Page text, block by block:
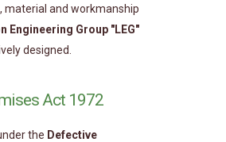
material and workmanship
Engineering Group "LEG"
designed.
Act 1972
the Defective